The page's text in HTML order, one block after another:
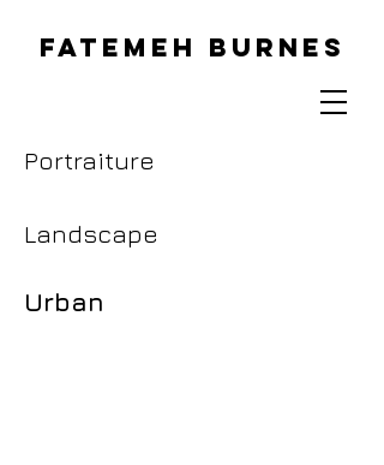
FATEMEH BURNES
Portraiture
Landscape
Urban